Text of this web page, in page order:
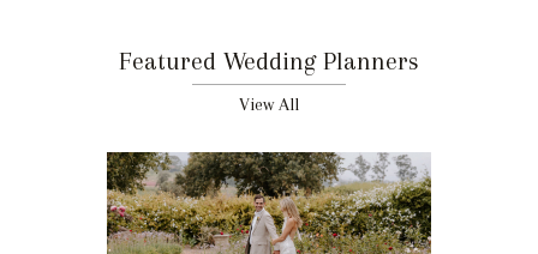
Featured Wedding Planners
View All